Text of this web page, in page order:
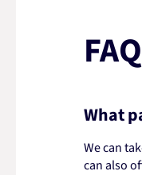
What
We can
can also